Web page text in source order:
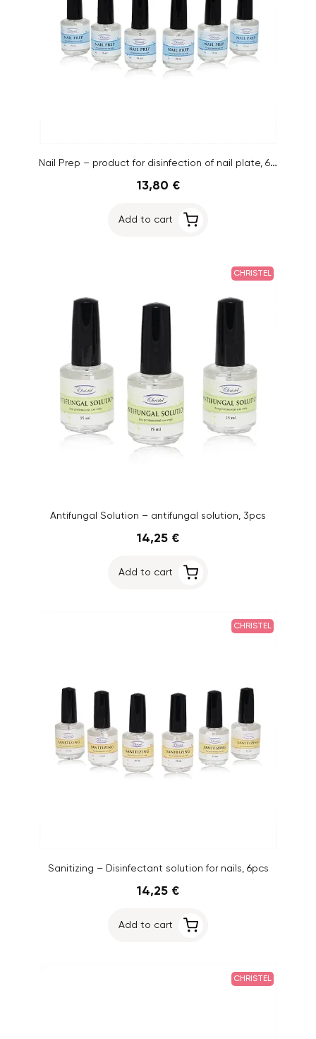
Nail Prep – product for disinfection of nail plate, 6pcs
13,80 €
Add to cart
CHRISTEL
Antifungal Solution – antifungal solution, 3pcs
14,25 €
Add to cart
CHRISTEL
Sanitizing – Disinfectant solution for nails, 6pcs
14,25 €
Add to cart
CHRISTEL